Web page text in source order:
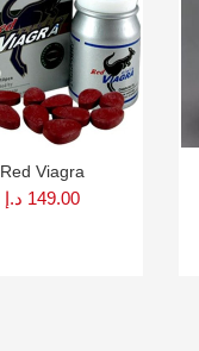
Red Viagra
149.00 د.إ